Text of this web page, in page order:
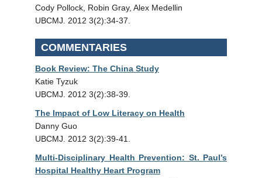
Cody Pollock, Robin Gray, Alex Medellin
UBCMJ. 2012 3(2):34-37.
COMMENTARIES
Book Review: The China Study
Katie Tyzuk
UBCMJ. 2012 3(2):38-39.
The Impact of Low Literacy on Health
Danny Guo
UBCMJ. 2012 3(2):39-41.
Multi-Disciplinary Health Prevention: St. Paul’s
Hospital Healthy Heart Program